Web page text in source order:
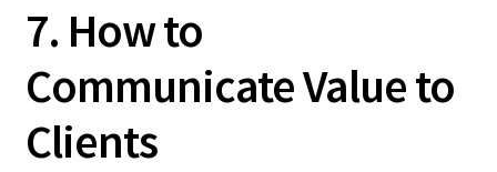
7. How to
Communicate Value to
Clients